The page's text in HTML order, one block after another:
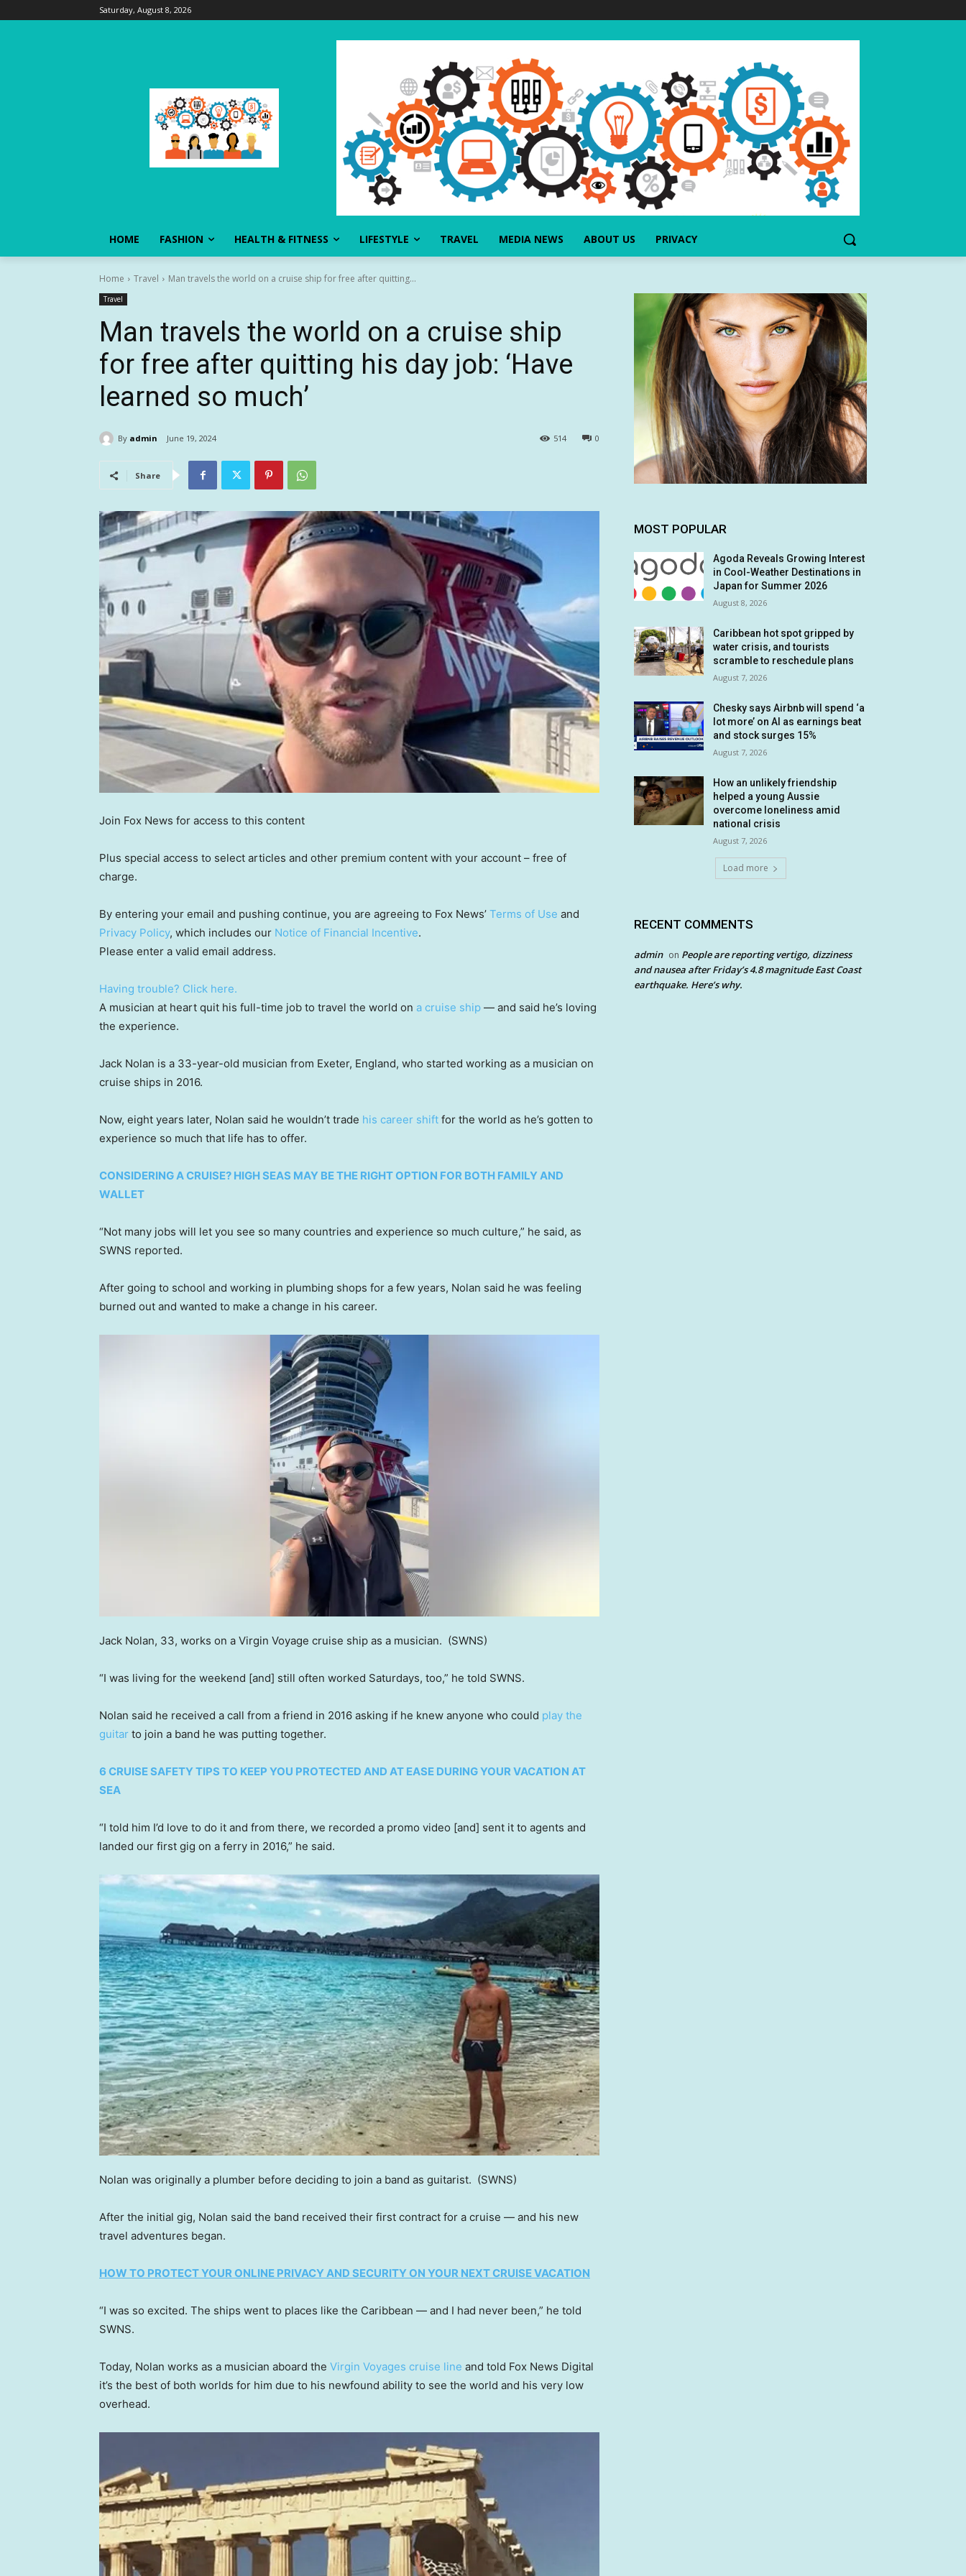
Saturday, August 8, 2026
HOME FASHION HEALTH & FITNESS LIFESTYLE TRAVEL MEDIA NEWS ABOUT US PRIVACY
Home Travel Man travels the world on a cruise ship for free after quitting...
Travel
Man travels the world on a cruise ship
for free after quitting his day job: ‘Have
learned so much’
By admin June 19, 2024 0
514
Share
Join Fox News for access to this content
Plus special access to select articles and other premium content with your account – free of
charge.
By entering your email and pushing continue, you are agreeing to Fox News’ Terms of Use and
Privacy Policy, which includes our Notice of Financial Incentive.
Please enter a valid email address.
Having trouble? Click here.
A musician at heart quit his full-time job to travel the world on a cruise ship — and said he’s loving
the experience.
Jack Nolan is a 33-year-old musician from Exeter, England, who started working as a musician on
cruise ships in 2016.
Now, eight years later, Nolan said he wouldn’t trade his career shift for the world as he’s gotten to
experience so much that life has to offer.
CONSIDERING A CRUISE? HIGH SEAS MAY BE THE RIGHT OPTION FOR BOTH FAMILY AND
WALLET
“Not many jobs will let you see so many countries and experience so much culture,” he said, as
SWNS reported.
After going to school and working in plumbing shops for a few years, Nolan said he was feeling
burned out and wanted to make a change in his career.
Jack Nolan, 33, works on a Virgin Voyage cruise ship as a musician. (SWNS)
“I was living for the weekend [and] still often worked Saturdays, too,” he told SWNS.
Nolan said he received a call from a friend in 2016 asking if he knew anyone who could play the
guitar to join a band he was putting together.
6 CRUISE SAFETY TIPS TO KEEP YOU PROTECTED AND AT EASE DURING YOUR VACATION AT
SEA
“I told him I’d love to do it and from there, we recorded a promo video [and] sent it to agents and
landed our first gig on a ferry in 2016,” he said.
Nolan was originally a plumber before deciding to join a band as guitarist. (SWNS)
After the initial gig, Nolan said the band received their first contract for a cruise — and his new
travel adventures began.
HOW TO PROTECT YOUR ONLINE PRIVACY AND SECURITY ON YOUR NEXT CRUISE VACATION
“I was so excited. The ships went to places like the Caribbean — and I had never been,” he told
SWNS.
Today, Nolan works as a musician aboard the Virgin Voyages cruise line and told Fox News Digital
it’s the best of both worlds for him due to his newfound ability to see the world and his very low
overhead.
MOST POPULAR
Agoda Reveals Growing Interest
in Cool-Weather Destinations in
Japan for Summer 2026
August 8, 2026
Caribbean hot spot gripped by
water crisis, and tourists
scramble to reschedule plans
August 7, 2026
Chesky says Airbnb will spend ‘a
lot more’ on AI as earnings beat
and stock surges 15%
August 7, 2026
How an unlikely friendship
helped a young Aussie
overcome loneliness amid
national crisis
August 7, 2026
Load more
RECENT COMMENTS
admin on People are reporting vertigo, dizziness
and nausea after Friday’s 4.8 magnitude East Coast
earthquake. Here’s why.